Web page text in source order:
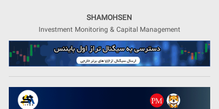
SHAMOHSEN
Investment Monitoring & Capital Management